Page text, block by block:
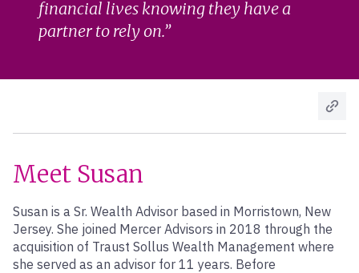
financial lives knowing they have a
partner to rely on.
Meet Susan
Susan is a Sr. Wealth Advisor based in Morristown, New
Jersey. She joined Mercer Advisors in 2018 through the
acquisition of Traust Sollus Wealth Management where
she served as an advisor for 11 years. Before